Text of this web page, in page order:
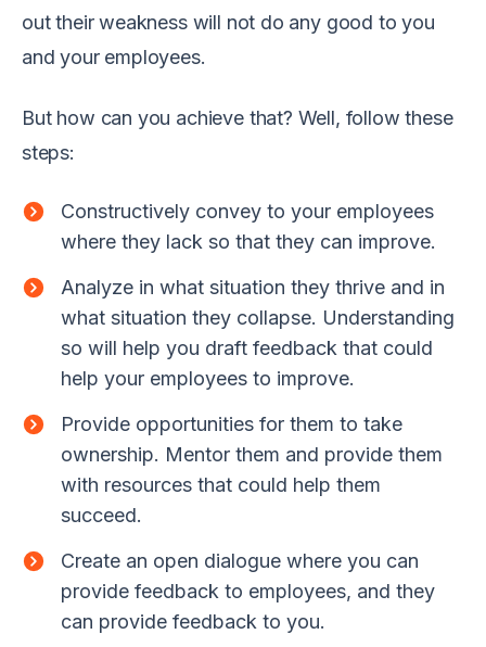
out their weakness will not do any good to you
and your employees.
But how can you achieve that? Well, follow these
steps:
Constructively convey to your employees
where they lack so that they can improve.
Analyze in what situation they thrive and in
what situation they collapse. Understanding
so will help you draft feedback that could
help your employees to improve.
Provide opportunities for them to take
ownership. Mentor them and provide them
with resources that could help them
succeed.
Create an open dialogue where you can
provide feedback to employees, and they
can provide feedback to you.